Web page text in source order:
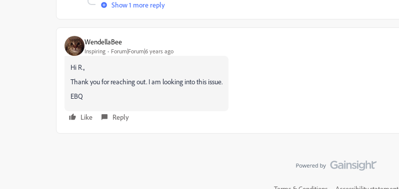
Show 1 more reply
WendellaBee
Inspiring Forum|Forum|6 years ago
Hi R.,
Thank you for reaching out. I am looking into this issue.
EBQ
Like Reply